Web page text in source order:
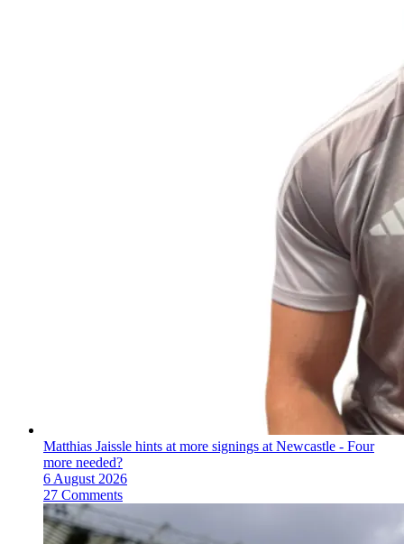
Matthias Jaissle hints at more signings at Newcastle - Four
more needed?
6 August 2026
27 Comments